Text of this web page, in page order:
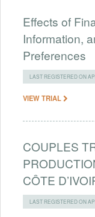
Effects of
Information,
Preferences
LAST REGISTERED ON
VIEW TRIAL
COUPLES
CÔTE
LAST REGISTERED ON